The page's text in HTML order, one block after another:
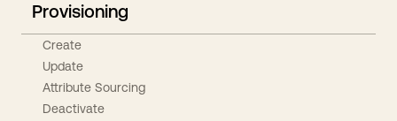
Provisioning
Create
Update
Attribute Sourcing
Deactivate